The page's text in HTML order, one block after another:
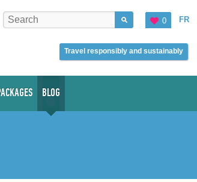
FR
0
Travel responsibly and sustainably
BLOG